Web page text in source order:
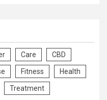
Care CBD
Fitness Health
Treatment